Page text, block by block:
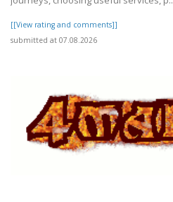
[[View rating and comments]]
submitted at 07.08.2026